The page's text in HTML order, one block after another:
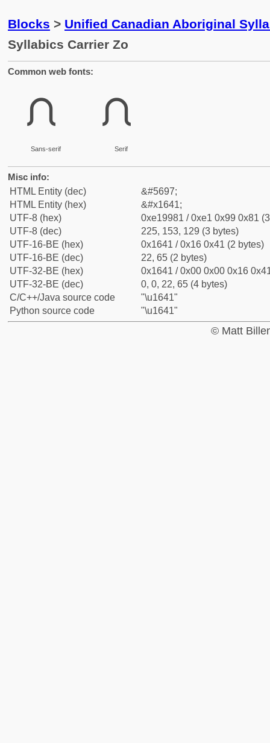
Blocks > Unified Canadian Aboriginal
Syllabics Carrier Zo
Common web fonts:
ᙁ
Sans-serif
ᙁ
Serif
Misc info:
HTML Entity (dec)
&#5697;
HTML Entity (hex)
&#x1641;
UTF-8 (hex)
0xe19981 / 0xe1 0x99 0x81
UTF-8 (dec)
225, 153, 129 (3 bytes)
UTF-16-BE (hex)
0x1641 / 0x16 0x41 (2 bytes)
UTF-16-BE (dec)
22, 65 (2 bytes)
UTF-32-BE (hex)
0x1641 / 0x00 0x00 0x16
UTF-32-BE (dec)
0, 0, 22, 65 (4 bytes)
C/C++/Java source code
"\u1641"
Python source code
"\u1641"
© Matt